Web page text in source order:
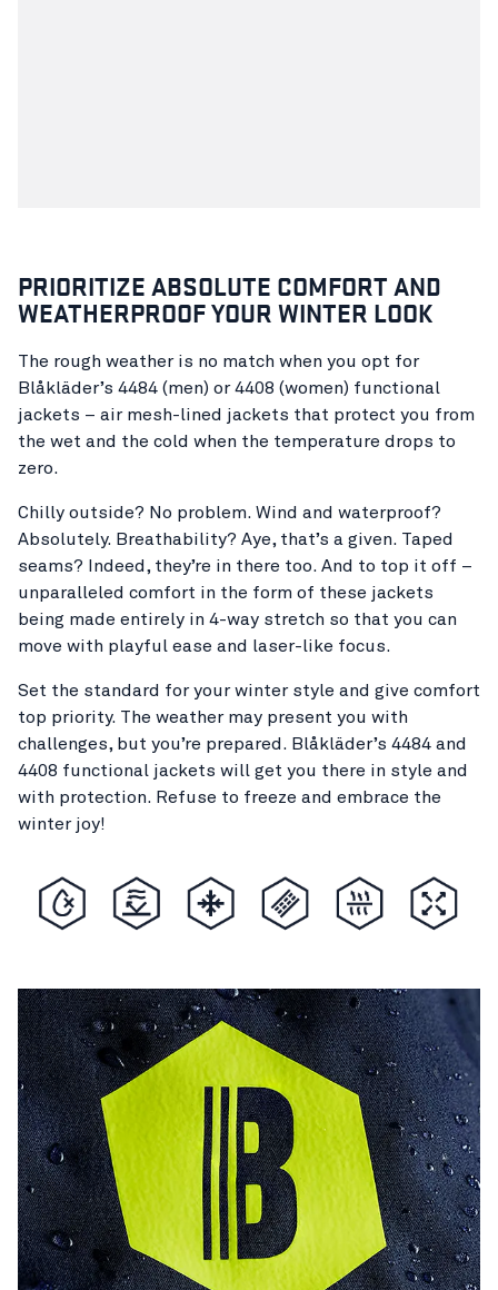
PRIORITIZE ABSOLUTE COMFORT AND
WEATHERPROOF YOUR WINTER LOOK
The rough weather is no match when you opt for
Blåkläder’s 4484 (men) or 4408 (women) functional
jackets – air mesh-lined jackets that protect you from
the wet and the cold when the temperature drops to
zero.
Chilly outside? No problem. Wind and waterproof?
Absolutely. Breathability? Aye, that’s a given. Taped
seams? Indeed, they’re in there too. And to top it off –
unparalleled comfort in the form of these jackets
being made entirely in 4-way stretch so that you can
move with playful ease and laser-like focus.
Set the standard for your winter style and give comfort
top priority. The weather may present you with
challenges, but you’re prepared. Blåkläder’s 4484 and
4408 functional jackets will get you there in style and
with protection. Refuse to freeze and embrace the
winter joy!